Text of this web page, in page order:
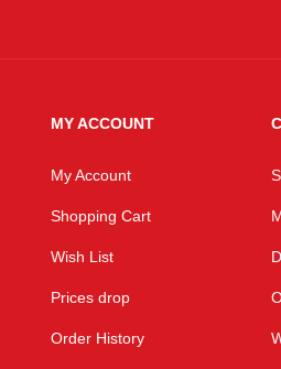
MY ACCOUNT
My Account
Shopping Cart
Wish List
Prices drop
Order History